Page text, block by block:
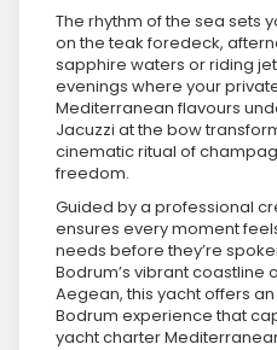
The rhythm of the sea sets
on the teak foredeck,
sapphire waters or riding
evenings where your
Mediterranean flavours
Jacuzzi at the bow
cinematic ritual of
freedom.
Guided by a professional
ensures every moment
needs before they’re
Bodrum’s vibrant coastline
Aegean, this yacht offers
Bodrum experience that
yacht charter